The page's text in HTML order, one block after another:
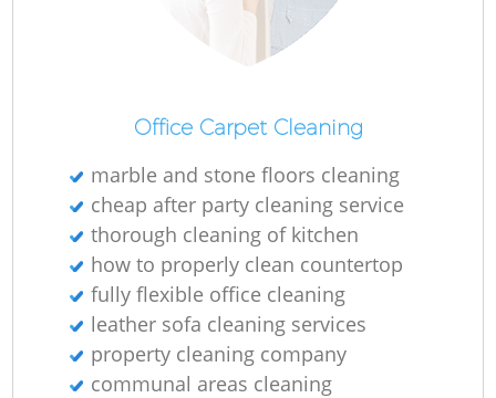
Office Carpet Cleaning
marble and stone floors cleaning
cheap after party cleaning service
thorough cleaning of kitchen
how to properly clean countertop
fully flexible office cleaning
leather sofa cleaning services
property cleaning company
communal areas cleaning